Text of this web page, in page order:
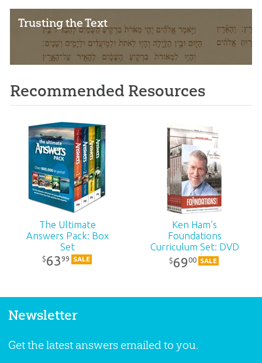
Trusting the Text
Recommended Resources
The Ultimate
Answers Pack: Box
Set
$6399 SALE
Ken Ham’s
Foundations
Curriculum Set: DVD
Pack
$6900 SALE
Newsletter
Get the latest answers emailed to you.